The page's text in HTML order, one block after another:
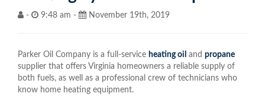
Blog - 9:48 am - November 19th, 2019
Parker Oil Company is a full-service heating oil and propane
supplier that offers Virginia homeowners a reliable supply of
both fuels, as well as a professional crew of technicians who
know home heating equipment.